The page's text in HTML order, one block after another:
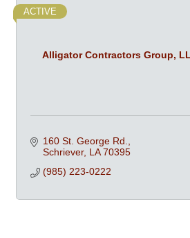
Alligator Contractors Group,
ACTIVE
160 St. George Rd.
Schriever LA 70395
(985) 223-0222